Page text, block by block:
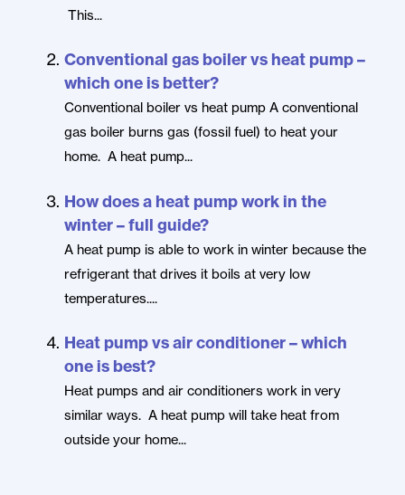
This...
Conventional gas boiler vs heat pump –
which one is better?
Conventional boiler vs heat pump A conventional
gas boiler burns gas (fossil fuel) to heat your
home. A heat pump...
How does a heat pump work in the
winter – full guide?
A heat pump is able to work in winter because the
refrigerant that drives it boils at very low
temperatures....
Heat pump vs air conditioner – which
one is best?
Heat pumps and air conditioners work in very
similar ways. A heat pump will take heat from
outside your home...